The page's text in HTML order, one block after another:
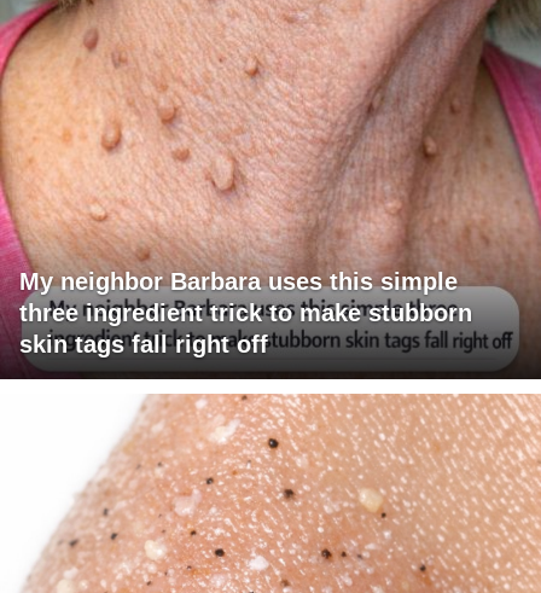
My neighbor Barbara uses this simple
three ingredient trick to make stubborn
skin tags fall right off